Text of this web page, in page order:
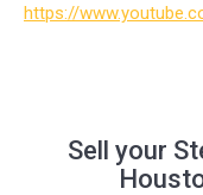
https://
Sell your